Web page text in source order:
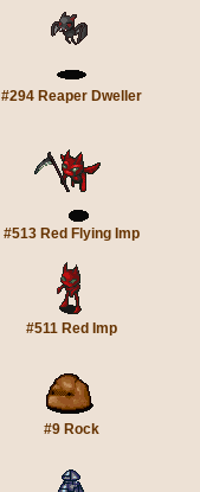
#294 Reaper Dweller
#513 Red Flying Imp
#511 Red Imp
#9 Rock